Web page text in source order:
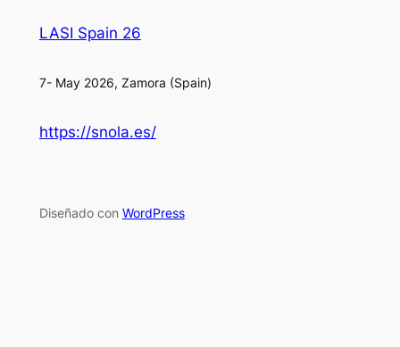
LASI Spain 26
7- May 2026, Zamora (Spain)
https://snola.es/
Diseñado con WordPress